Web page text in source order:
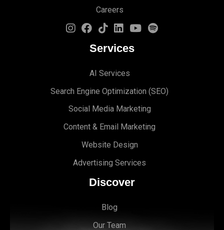
Careers
Services
AI Services
Search Engine Optimization (SEO)
Social Media Marketing
Content & Email Marketing
Website Design
Advertising Services
Discover
Blog
Our Team